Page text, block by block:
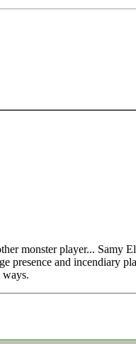
monster player... Samy
presence and incendiary
ways.